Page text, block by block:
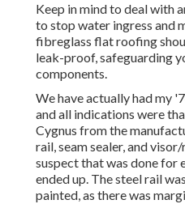
Keep in mind to deal with
to stop water ingress and
fibreglass flat roofing
leak-proof, safeguarding
components.
We have actually had my
and all indications were
Cygnus from the
rail, seam sealer, and
suspect that was done for
ended up. The steel rail
painted, as there was